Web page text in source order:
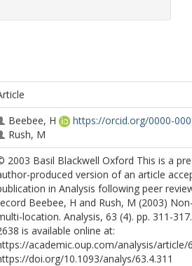
Beebee, H
https://orcid.org/0000-
Rush, M
2003 Basil Blackwell Oxford This is a
produced version of an article
in Analysis following peer
Beebee, H and Rush, M (2003)
location. Analysis, 63 (4). pp. 311-
is available online at:
academic.oup.com/analysis/article/
doi.org/10.1093/analys/63.4.311